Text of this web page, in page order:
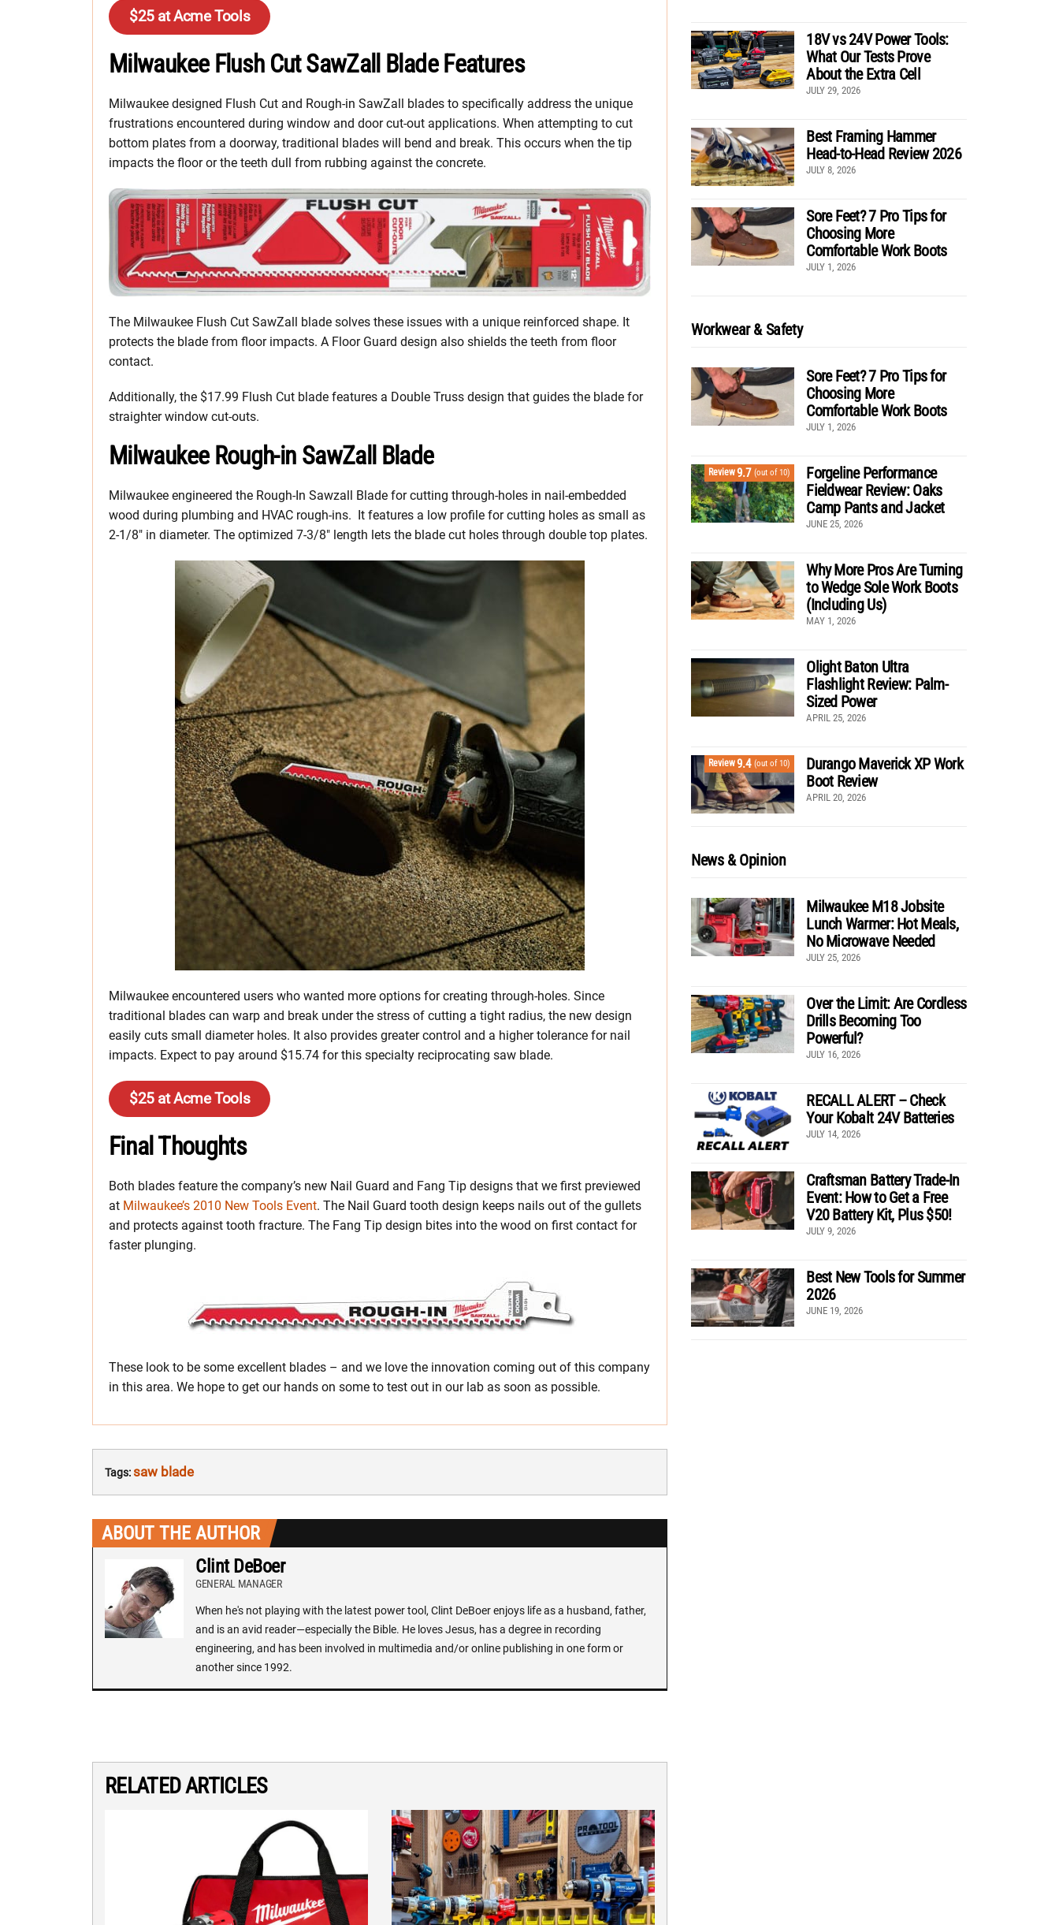
$25 at Acme Tools
Milwaukee Flush Cut SawZall Blade Features
Milwaukee designed Flush Cut and Rough-in SawZall blades to specifically address the unique
frustrations encountered during window and door cut-out applications. When attempting to cut
bottom plates from a doorway, traditional blades will bend and break. This occurs when the tip
impacts the floor or the teeth dull from rubbing against the concrete.
The Milwaukee Flush Cut SawZall blade solves these issues with a unique reinforced shape. It
protects the blade from floor impacts. A Floor Guard design also shields the teeth from floor
contact.
Additionally, the $17.99 Flush Cut blade features a Double Truss design that guides the blade for
straighter window cut-outs.
Milwaukee Rough-in SawZall Blade
Milwaukee engineered the Rough-In Sawzall Blade for cutting through-holes in nail-embedded
wood during plumbing and HVAC rough-ins. It features a low profile for cutting holes as small as
2-1/8″ in diameter. The optimized 7-3/8″ length lets the blade cut holes through double top plates.
Milwaukee encountered users who wanted more options for creating through-holes. Since
traditional blades can warp and break under the stress of cutting a tight radius, the new design
easily cuts small diameter holes. It also provides greater control and a higher tolerance for nail
impacts. Expect to pay around $15.74 for this specialty reciprocating saw blade.
$25 at Acme Tools
Final Thoughts
Both blades feature the company’s new Nail Guard and Fang Tip designs that we first previewed
at Milwaukee’s 2010 New Tools Event. The Nail Guard tooth design keeps nails out of the gullets
and protects against tooth fracture. The Fang Tip design bites into the wood on first contact for
faster plunging.
These look to be some excellent blades – and we love the innovation coming out of this company
in this area. We hope to get our hands on some to test out in our lab as soon as possible.
Tags:saw blade
ABOUT THE AUTHOR
Clint DeBoer
GENERAL MANAGER
When he's not playing with the latest power tool, Clint DeBoer enjoys life as a husband, father,
and is an avid reader—especially the Bible. He loves Jesus, has a degree in recording
engineering, and has been involved in multimedia and/or online publishing in one form or
another since 1992.
RELATED ARTICLES
18V vs 24V Power Tools:
What Our Tests Prove
About the Extra Cell
JULY 29, 2026
Best Framing Hammer
Head-to-Head Review 2026
JULY 8, 2026
Sore Feet? 7 Pro Tips for
Choosing More
Comfortable Work Boots
JULY 1, 2026
Workwear & Safety
Sore Feet? 7 Pro Tips for
Choosing More
Comfortable Work Boots
JULY 1, 2026
Review9.7 (out of 10)
Forgeline Performance
Fieldwear Review: Oaks
Camp Pants and Jacket
JUNE 25, 2026
Why More Pros Are Turning
to Wedge Sole Work Boots
(Including Us)
MAY 1, 2026
Olight Baton Ultra
Flashlight Review: Palm-
Sized Power
APRIL 25, 2026
Review9.4 (out of 10)
Durango Maverick XP Work
Boot Review
APRIL 20, 2026
News & Opinion
Milwaukee M18 Jobsite
Lunch Warmer: Hot Meals,
No Microwave Needed
JULY 25, 2026
Over the Limit: Are Cordless
Drills Becoming Too
Powerful?
JULY 16, 2026
RECALL ALERT – Check
Your Kobalt 24V Batteries
JULY 14, 2026
Craftsman Battery Trade-In
Event: How to Get a Free
V20 Battery Kit, Plus $50!
JULY 9, 2026
Best New Tools for Summer
2026
JUNE 19, 2026